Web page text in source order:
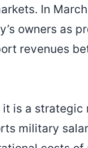
In
owners as
revenues
is a strategic
military